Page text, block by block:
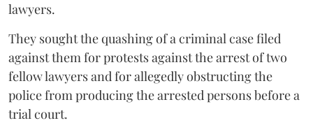
lawyers.
They sought the quashing of a criminal case filed
against them for protests against the arrest of two
fellow lawyers and for allegedly obstructing the
police from producing the arrested persons before a
trial court.